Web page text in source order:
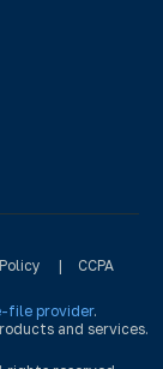
| CCPA
file provider.
and services.